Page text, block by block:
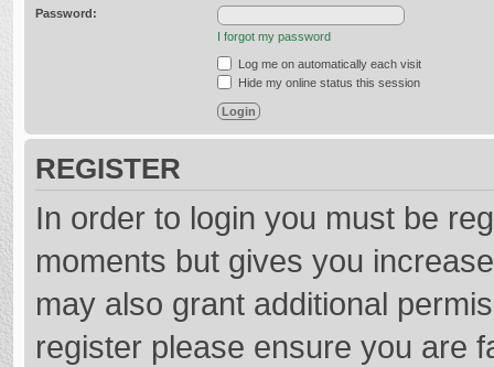
Password:
I forgot my password
Log me on automatically each visit
Hide my online status this session
REGISTER
In order to login you must be
moments but gives you
may also grant additional
register please ensure you are